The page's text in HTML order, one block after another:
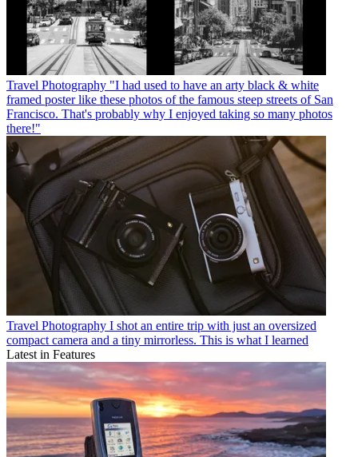
Travel Photography "I had used to have an arty black & white
framed poster like these photos of the famous steep streets of San
Francisco. That's probably why I enjoyed taking so many photos
there!"
Travel Photography I shot an entire trip with just an oversized
compact camera and a tiny mirrorless. This is what I learned
Latest in Features